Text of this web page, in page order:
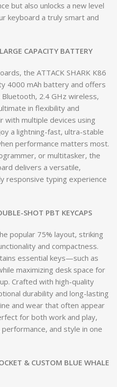
but also unlocks a new level
keyboard a truly smart and
CAPACITY BATTERY
the ATTACK SHARK K86
4000 mAh battery and offers
2.4 GHz wireless,
in flexibility and
with multiple devices using
a lightning-fast, ultra-stable
performance matters most.
or multitasker, the
delivers a versatile,
responsive typing experience
SHOT PBT KEYCAPS
popular 75% layout, striking
and compactness.
essential keys—such as
maximizing desk space for
Crafted with high-quality
durability and long-lasting
and wear that often appear
for both work and play,
and style in one
& CUSTOM BLUE WHALE